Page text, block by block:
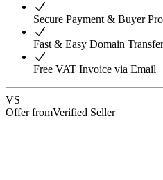
Secure Payment & Buyer
Fast & Easy Domain Transfer
Free VAT Invoice via Email
VS
Offer fromVerified Seller